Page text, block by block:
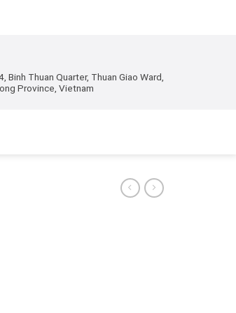
Binh Thuan Quarter, Thuan Giao Ward,
Province, Vietnam